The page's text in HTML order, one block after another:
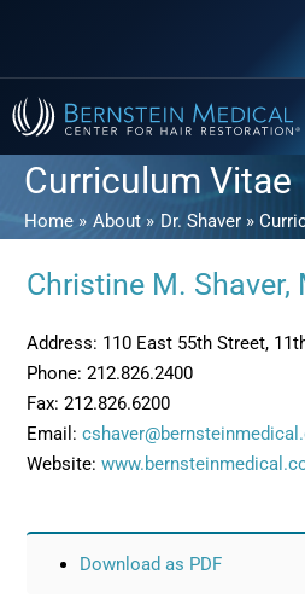
content
Curriculum Vitae
Home About Dr. Shaver
Christine M. Shaver,
Address: 110 East 55th Street,
Phone: 212.826.2400
Fax: 212.826.6200
Email:
Website:
Download as PDF